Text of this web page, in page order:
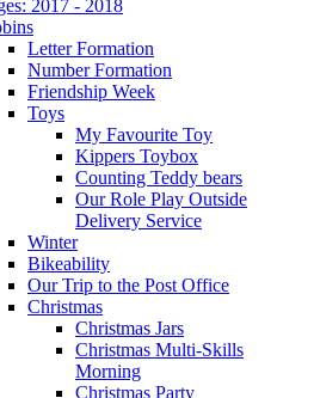
2017 - 2018
Letter Formation
Number Formation
Friendship Week
Toys
My Favourite Toy
Kippers Toybox
Counting Teddy bears
Our Role Play Outside
Delivery Service
Winter
Bikeability
Our Trip to the Post Office
Christmas
Christmas Jars
Christmas Multi-Skills
Morning
Christmas Party